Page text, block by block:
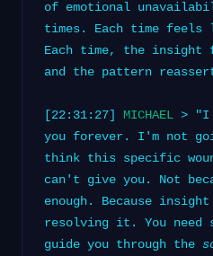
of emotional
times. Each time feels
Each time, the insight
and the pattern
[22:31:27] MICHAEL > "I
you forever. I'm not
think this specific
can't give you. Not
enough. Because
resolving it. You need
guide you through the